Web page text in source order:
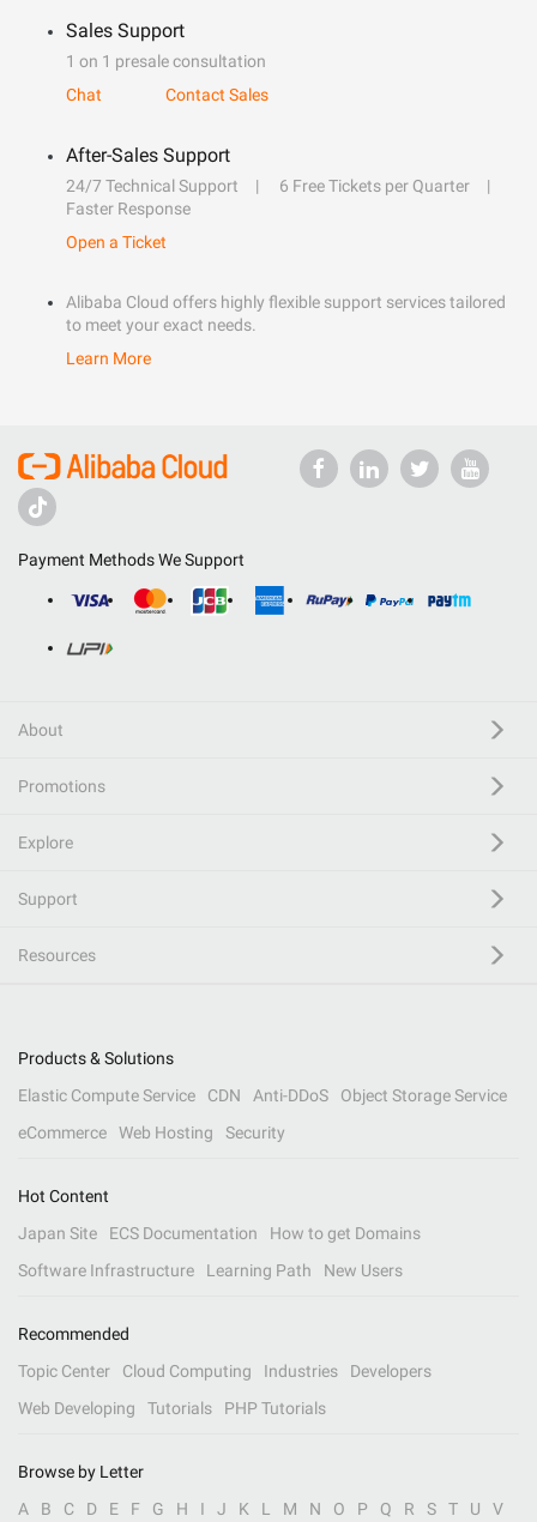
Sales Support
1 on 1 presale consultation
Chat
Contact Sales
After-Sales Support
24/7 Technical Support
6 Free Tickets per Quarter
Faster Response
Open a Ticket
Alibaba Cloud offers highly flexible support services tailored
to meet your exact needs.
Learn More
Payment Methods We Support
About
Promotions
Explore
Support
Resources
Products & Solutions
Elastic Compute Service
CDN Anti-DDoS
Object Storage Service
eCommerce
Web Hosting Security
Hot Content
Japan Site
ECS Documentation
How to get Domains
Software Infrastructure
Learning Path New Users
Recommended
Topic Center
Cloud Computing Industries
Developers
Web Developing
Tutorials PHP Tutorials
Browse by Letter
A
B C D E F G H I J K L M N O P Q R S T U V